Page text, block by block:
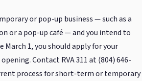
or pop-up business — such as a
or a pop-up café — and you intend to
1, you should apply for your
Contact RVA 311 at (804) 646-
process for short-term or temporary